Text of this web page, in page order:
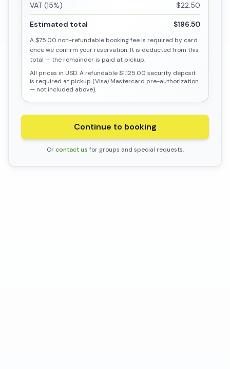
VAT (15%)
$22.50
Estimated total $196.50
A$75.00 non-refundable booking fee is required by card
once we confirm your reservation. It is deducted from this
total — the remainder is paid at pickup.
All prices in USD. A refundable$1,125.00 security deposit
is required at pickup (Visa/Mastercard pre-authorization
— not included above).
Continue to booking
Or contact us for groups and special requests.